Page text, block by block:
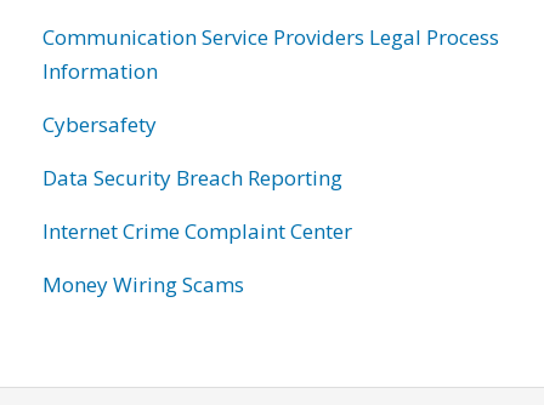
Communication Service Providers Legal Process
Information
Cybersafety
Data Security Breach Reporting
Internet Crime Complaint Center
Money Wiring Scams